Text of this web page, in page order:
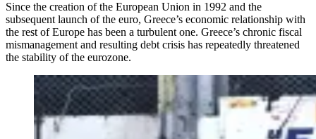
Since the creation of the European Union in 1992 and the
subsequent launch of the euro, Greece’s economic relationship with
the rest of Europe has been a turbulent one. Greece’s chronic fiscal
mismanagement and resulting debt crisis has repeatedly threatened
the stability of the eurozone.